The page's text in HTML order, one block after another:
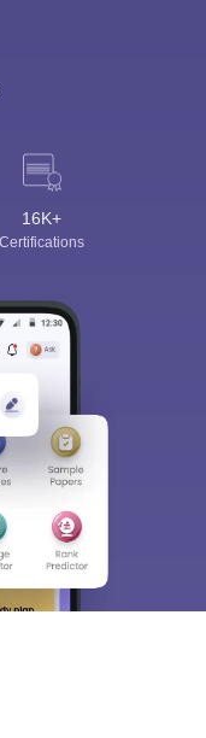
16K+
Certifications
and help you
Sign in and
Exams, Study
Colleges etc.
Sign In